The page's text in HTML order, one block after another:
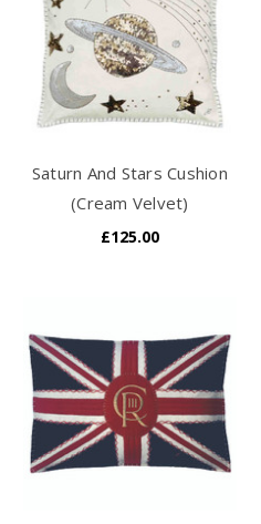
Saturn And Stars Cushion
(Cream Velvet)
£125.00